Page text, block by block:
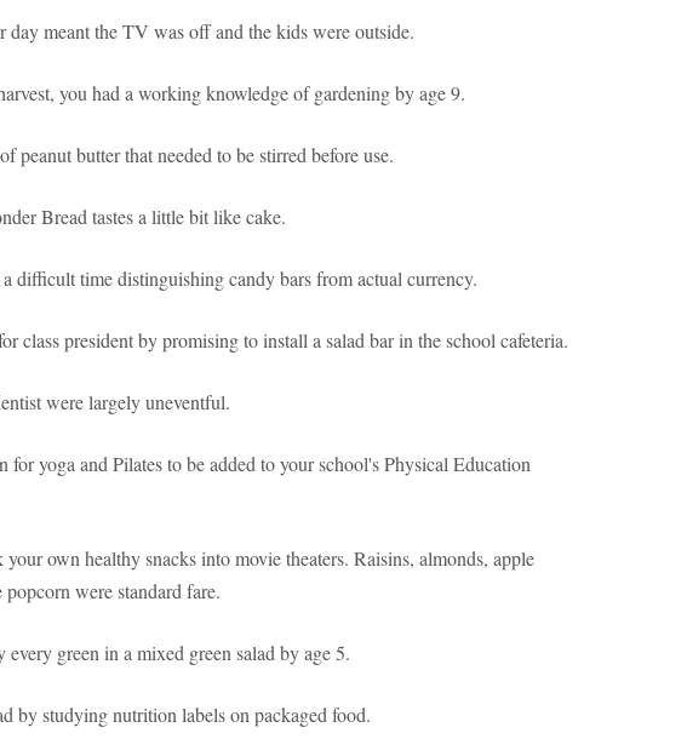
day meant the TV was off and the kids were outside.
you had a working knowledge of gardening by age 9.
peanut butter that needed to be stirred before use.
Bread tastes a little bit like cake.
difficult time distinguishing candy bars from actual currency.
class president by promising to install a salad bar in the school cafeteria.
were largely uneventful.
for yoga and Pilates to be added to your school's Physical Education
your own healthy snacks into movie theaters. Raisins, almonds, apple
popcorn were standard fare.
green in a mixed green salad by age 5.
by studying nutrition labels on packaged food.